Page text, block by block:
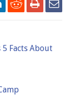
Facts About